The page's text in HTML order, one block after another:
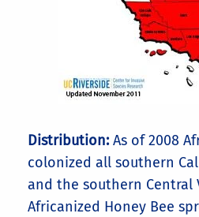
Distribution:As of 2008
colonized all southern
and the southern Central
Africanized Honey Bee